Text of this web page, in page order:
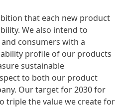
that each new product
We also intend to
consumers with a
profile of our products
sustainable
to both our product
Our target for 2030 for
triple the value we create for